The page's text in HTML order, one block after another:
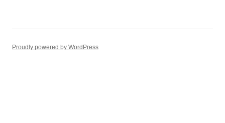
Proudly powered by WordPress